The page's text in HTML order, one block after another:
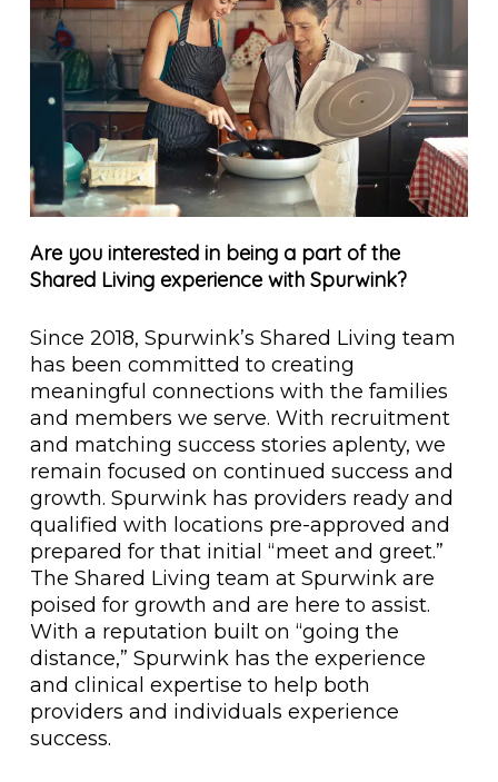
Are you interested in being a part of the
Shared Living experience with Spurwink?
Since 2018, Spurwink’s Shared Living team
has been committed to creating
meaningful connections with the families
and members we serve. With recruitment
and matching success stories aplenty, we
remain focused on continued success and
growth. Spurwink has providers ready and
qualified with locations pre-approved and
prepared for that initial “meet and greet.”
The Shared Living team at Spurwink are
poised for growth and are here to assist.
With a reputation built on “going the
distance,” Spurwink has the experience
and clinical expertise to help both
providers and individuals experience
success.